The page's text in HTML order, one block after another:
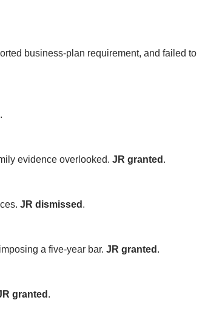
business-plan requirement, and failed to
.
evidence overlooked. JR granted .
JR dismissed .
a five-year bar. JR granted .
granted .